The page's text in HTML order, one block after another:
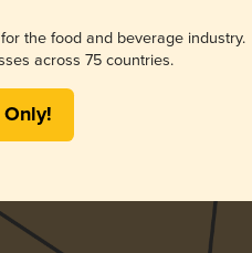
the food and beverage industry.
across 75 countries.